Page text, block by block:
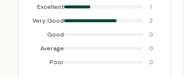
Excellent 1
Very Good 2
Good 0
Average 0
Poor 0